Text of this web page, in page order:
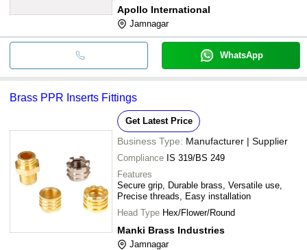
Apollo International
Jamnagar
WhatsApp
Brass PPR Inserts Fittings
Get Latest Price
Business Type: Manufacturer | Supplier
Compliance IS 319/BS 249
Features
Secure grip, Durable brass, Versatile use,
Precise threads, Easy installation
Head Type Hex/Flower/Round
Manki Brass Industries
Jamnagar